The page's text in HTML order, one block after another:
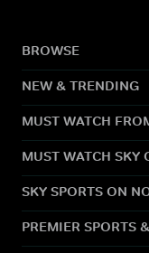
BROWSE
NEW & TRENDING
MUST WATCH
MUST WATCH SKY
SKY SPORTS ON
PREMIER SPORTS